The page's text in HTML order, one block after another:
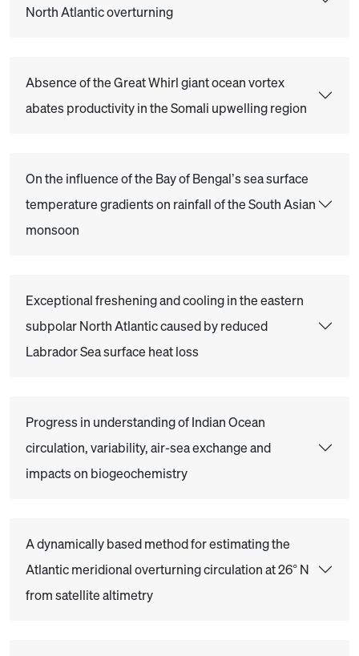
North Atlantic overturning
Absence of the Great Whirl giant ocean vortex
abates productivity in the Somali upwelling region
On the influence of the Bay of Bengal’s sea surface
temperature gradients on rainfall of the South Asian
monsoon
Exceptional freshening and cooling in the eastern
subpolar North Atlantic caused by reduced
Labrador Sea surface heat loss
Progress in understanding of Indian Ocean
circulation, variability, air-sea exchange and
impacts on biogeochemistry
A dynamically based method for estimating the
Atlantic meridional overturning circulation at 26° N
from satellite altimetry